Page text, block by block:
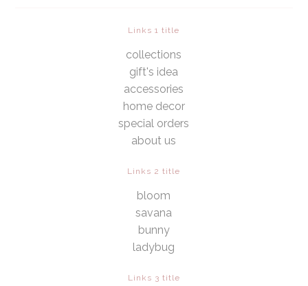
Links 1 title
collections
gift's idea
accessories
home decor
special orders
about us
Links 2 title
bloom
savana
bunny
ladybug
Links 3 title